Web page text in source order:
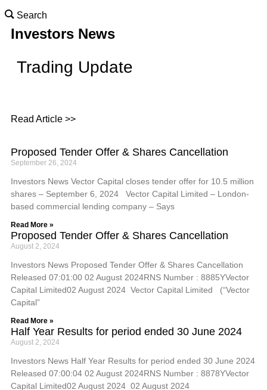
Search
Investors News
Trading Update
Read Article >>
Proposed Tender Offer & Shares Cancellation
September 26, 2024
Investors News Vector Capital closes tender offer for 10.5 million
shares – September 6, 2024 Vector Capital Limited – London-
based commercial lending company – Says
Read More »
Proposed Tender Offer & Shares Cancellation
August 2, 2024
Investors News Proposed Tender Offer & Shares Cancellation
Released 07:01:00 02 August 2024RNS Number : 8885YVector
Capital Limited02 August 2024 Vector Capital Limited (“Vector
Capital”
Read More »
Half Year Results for period ended 30 June 2024
August 2, 2024
Investors News Half Year Results for period ended 30 June 2024
Released 07:00:04 02 August 2024RNS Number : 8878YVector
Capital Limited02 August 2024 02 August 2024